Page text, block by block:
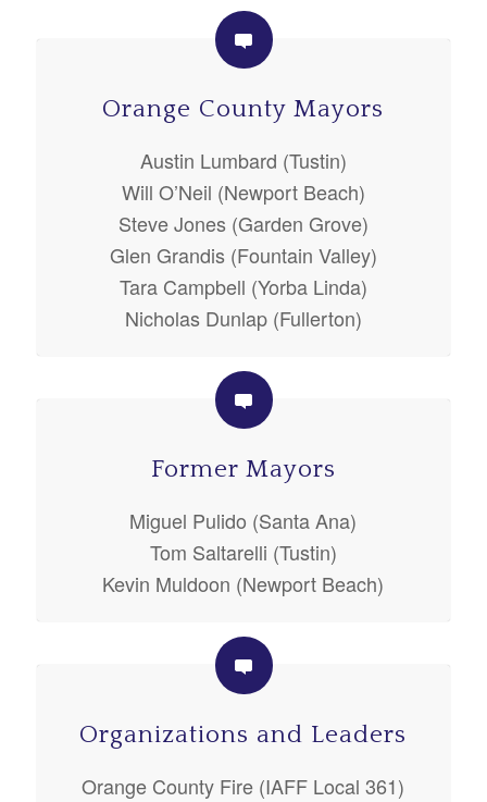
Orange County Mayors
Austin Lumbard (Tustin)
Will O’Neil (Newport Beach)
Steve Jones (Garden Grove)
Glen Grandis (Fountain Valley)
Tara Campbell (Yorba Linda)
Nicholas Dunlap (Fullerton)
Former Mayors
Miguel Pulido (Santa Ana)
Tom Saltarelli (Tustin)
Kevin Muldoon (Newport Beach)
Organizations and Leaders
Orange County Fire (IAFF Local 361)